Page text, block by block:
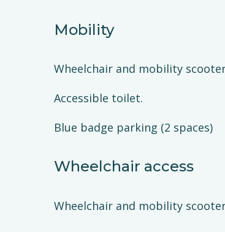
Mobility
Wheelchair and mobility
Accessible toilet.
Blue badge parking (2 spaces)
Wheelchair access
Wheelchair and mobility